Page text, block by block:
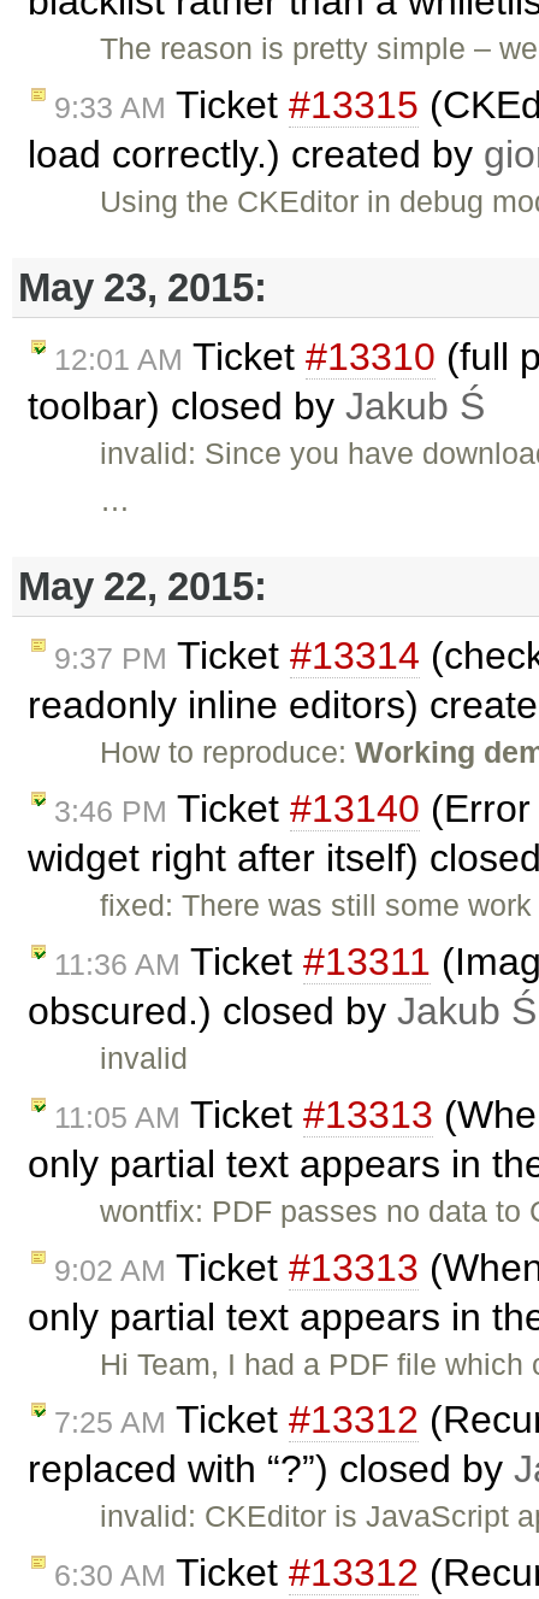
The reason is pretty simple –
9:33 AM Ticket #13315
load correctly.) created by
Using the CKEditor in debug
May 23, 2015:
12:01 AM Ticket #13310 (full
toolbar) closed by Jakub Ś
invalid: Since you have
…
May 22, 2015:
9:37 PM Ticket #13314
readonly inline editors)
How to reproduce:Working
3:46 PM Ticket #13140
widget right after itself)
fixed: There was still some
11:36 AM Ticket #13311
obscured.) closed by Jakub Ś
invalid
11:05 AM Ticket #13313
only partial text appears in
wontfix: PDF passes no data
9:02 AM Ticket #13313
only partial text appears in
Hi Team, I had a PDF file
7:25 AM Ticket #13312
replaced with “?”) closed by
invalid: CKEditor is JavaScript
6:30 AM Ticket #13312